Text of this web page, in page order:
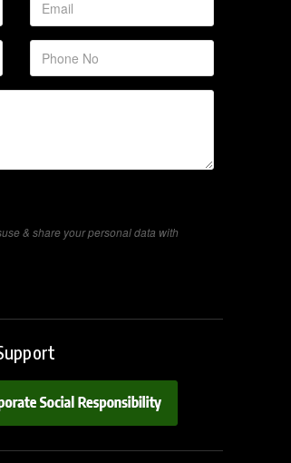
& share your personal data with